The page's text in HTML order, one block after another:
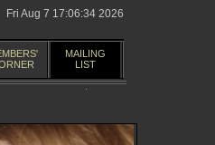
Fri Aug 7 17:06:34 2026
MAILING
LIST